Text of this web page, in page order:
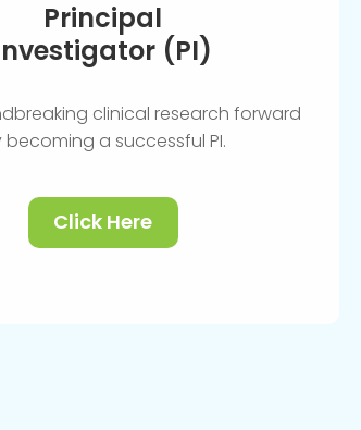
Principal
(PI)
clinical research forward
becoming a successful PI.
Click Here